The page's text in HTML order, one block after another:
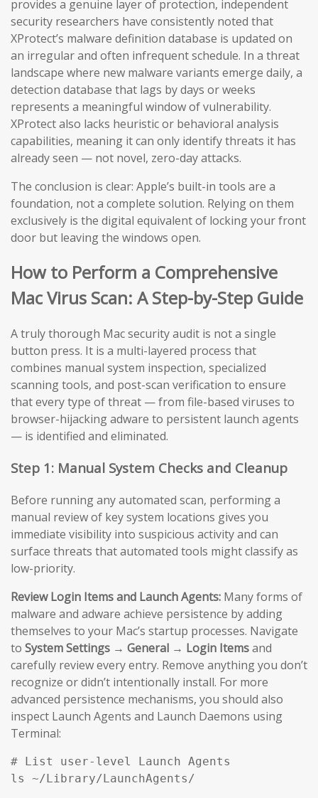
provides a genuine layer of protection, independent
security researchers have consistently noted that
XProtect’s malware definition database is updated on
an irregular and often infrequent schedule. In a threat
landscape where new malware variants emerge daily, a
detection database that lags by days or weeks
represents a meaningful window of vulnerability.
XProtect also lacks heuristic or behavioral analysis
capabilities, meaning it can only identify threats it has
already seen — not novel, zero-day attacks.
The conclusion is clear: Apple’s built-in tools are a
foundation, not a complete solution. Relying on them
exclusively is the digital equivalent of locking your front
door but leaving the windows open.
How to Perform a Comprehensive
Mac Virus Scan: A Step-by-Step Guide
A truly thorough Mac security audit is not a single
button press. It is a multi-layered process that
combines manual system inspection, specialized
scanning tools, and post-scan verification to ensure
that every type of threat — from file-based viruses to
browser-hijacking adware to persistent launch agents
— is identified and eliminated.
Step 1: Manual System Checks and Cleanup
Before running any automated scan, performing a
manual review of key system locations gives you
immediate visibility into suspicious activity and can
surface threats that automated tools might classify as
low-priority.
Review Login Items and Launch Agents: Many forms of
malware and adware achieve persistence by adding
themselves to your Mac’s startup processes. Navigate
to System Settings → General → Login Itemsand
carefully review every entry. Remove anything you don’t
recognize or didn’t intentionally install. For more
advanced persistence mechanisms, you should also
inspect Launch Agents and Launch Daemons using
Terminal:
# List user-level Launch Agents
ls ~/Library/LaunchAgents/